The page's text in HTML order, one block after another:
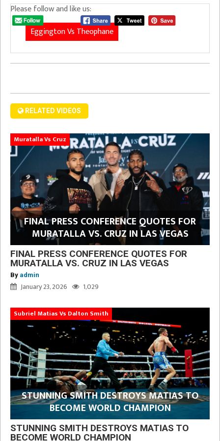
Please follow and like us:
Eggington Vs Theophane
RELATED VIDEOS
Muratalla Vs Cruz
FINAL PRESS CONFERENCE QUOTES FOR
MURATALLA VS. CRUZ IN LAS VEGAS
FINAL PRESS CONFERENCE QUOTES FOR
MURATALLA VS. CRUZ IN LAS VEGAS
By admin
January 23, 2026 1,029
Subriel Matias Vs Dalton Smith
STUNNING SMITH DESTROYS MATIAS TO
BECOME WORLD CHAMPION
STUNNING SMITH DESTROYS MATIAS TO
BECOME WORLD CHAMPION